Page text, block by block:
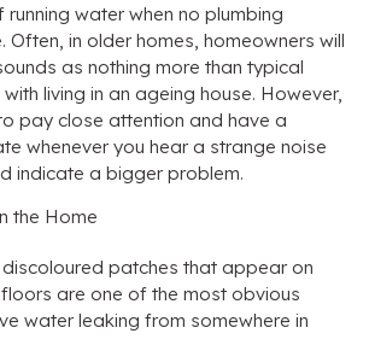
water when no plumbing
Often, in older homes, homeowners will
as nothing more than typical
living in an ageing house. However,
pay close attention and have a
whenever you hear a strange noise
indicate a bigger problem.
the Home
patches that appear on
are one of the most obvious
water leaking from somewhere in